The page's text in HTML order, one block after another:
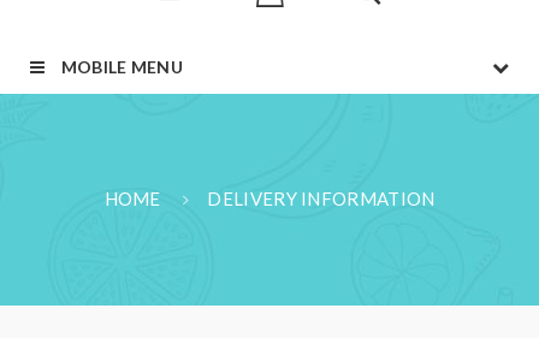
MOBILE MENU
HOME DELIVERY INFORMATION